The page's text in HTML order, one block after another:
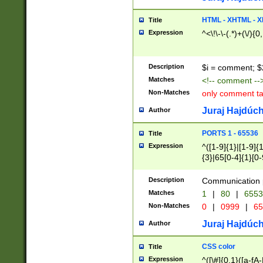
Title HTML - XHTML -
Expression ^<\!\-\-(.*)+(\/
Description $i = comment;
Matches <!-- comment
Non-Matches only comment
Author Juraj
Title PORTS 1 - 65536
Expression
^([1-9]{1}|[1-
{3}|65[0-
Description Communication
Matches 1 | 80 |
Non-Matches 0 | 0999 |
Author Juraj
Title CSS color
Expression ^([\#]{0,1}([a-